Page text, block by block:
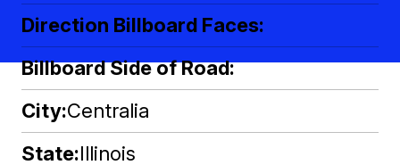
Direction Billboard Faces
Billboard Side of Road
City Centralia
State Illinois